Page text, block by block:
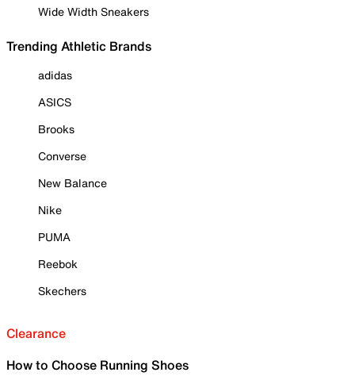
Wide Width Sneakers
Trending Athletic Brands
adidas
ASICS
Brooks
Converse
New Balance
Nike
PUMA
Reebok
Skechers
Clearance
How to Choose Running Shoes